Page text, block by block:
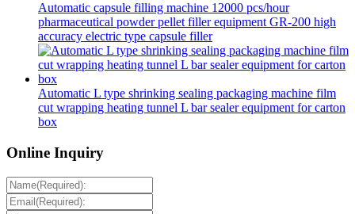
Automatic capsule filling machine 12000 pcs/hour
pharmaceutical powder pellet filler equipment GR-200 high
accuracy electric type capsule filler
Automatic L type shrinking sealing packaging machine film
cut wrapping heating tunnel L bar sealer equipment for carton
box
Online Inquiry